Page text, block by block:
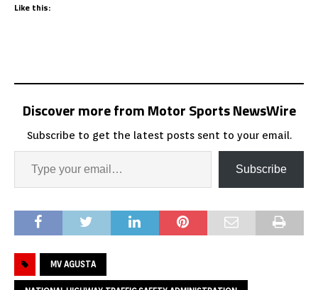
Like this:
Discover more from Motor Sports NewsWire
Subscribe to get the latest posts sent to your email.
Subscribe
MV AGUSTA